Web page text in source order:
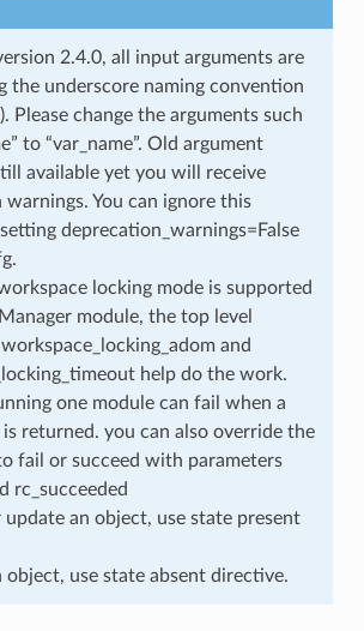
2.4.0, all input arguments are
the underscore naming convention
Please change the arguments such
to “var_name”. Old argument
available yet you will receive
You can ignore this
deprecation_warnings=False
locking mode is supported
module, the top level
and
help do the work.
one module can fail when a
returned. you can also override the
fail or succeed with parameters
rc_succeeded
update an object, use state present
object, use state absent directive.